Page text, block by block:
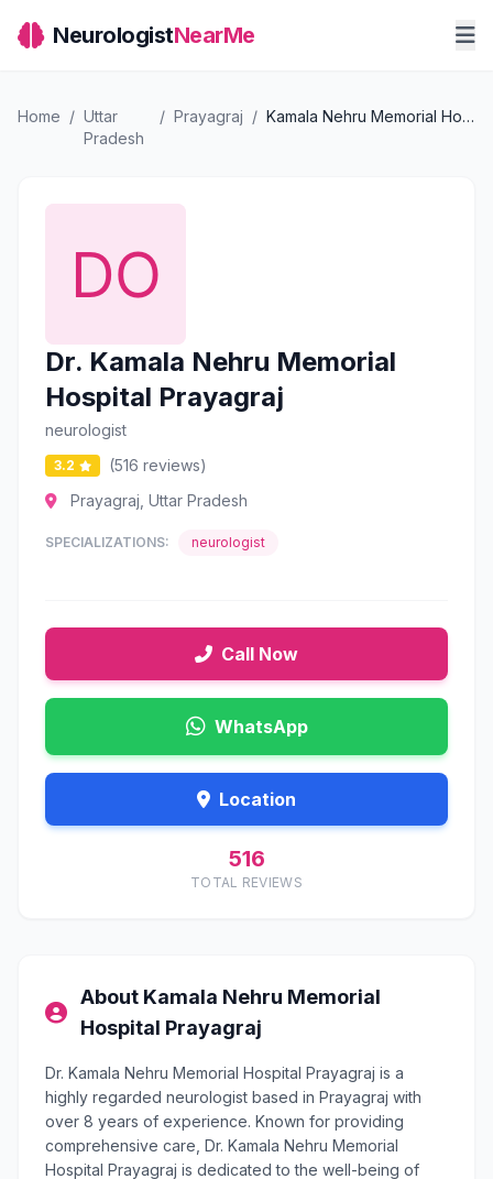
NeurologistNearMe
Home / Uttar
Pradesh
/ Prayagraj / Kamala Nehru Memorial Hospital Prayagraj
Dr. Kamala Nehru Memorial
Hospital Prayagraj
neurologist
3.2
(516 reviews)
Prayagraj, Uttar Pradesh
SPECIALIZATIONS: neurologist
Call Now
WhatsApp
Location
516
TOTAL REVIEWS
About Kamala Nehru Memorial
Hospital Prayagraj
Dr. Kamala Nehru Memorial Hospital Prayagraj is a
highly regarded neurologist based in Prayagraj with
over 8 years of experience. Known for providing
comprehensive care, Dr. Kamala Nehru Memorial
Hospital Prayagraj is dedicated to the well-being of